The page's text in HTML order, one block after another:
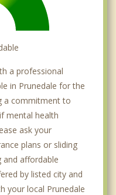
a professional
in Prunedale for the
a commitment to
mental health
ask your
plans or sliding
and affordable
by listed city and
your local Prunedale